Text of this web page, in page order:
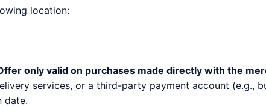
location:
only valid on purchases made directly with the
services, or a third-party payment account (e.g.,
date.